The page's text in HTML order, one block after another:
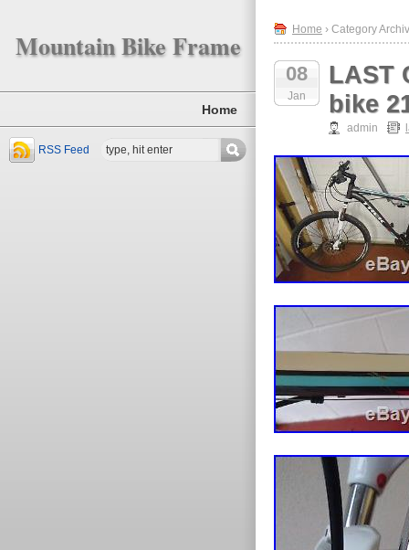
Mountain Bike Frame
Home
RSS Feed
Home › Category
08
Jan
LAST
bike
admin